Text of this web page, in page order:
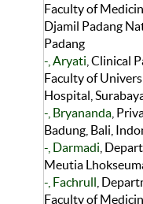
Faculty of
Djamil Padang
Padang
-, Aryati , Clinical
Faculty of
Hospital,
-, Bryananda ,
Badung, Bali,
-, Darmadi ,
Meutia
-, Fachrull ,
Faculty of